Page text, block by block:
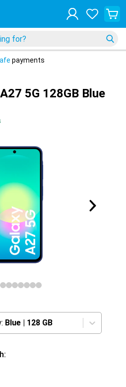
payments
5G 128GB Blue
Blue | 128 GB